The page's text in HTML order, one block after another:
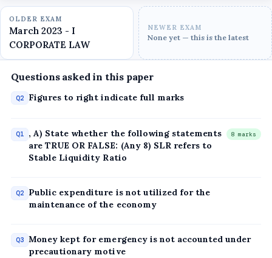
OLDER EXAM
March 2023 - I
CORPORATE LAW
NEWER EXAM
None yet — this is the latest
Questions asked in this paper
Q2 Figures to right indicate full marks
Q1
, A) State whether the following statements
are TRUE OR FALSE: (Any 8) SLR refers to
Stable Liquidity Ratio
8 marks
Q2
Public expenditure is not utilized for the
maintenance of the economy
Q3 Money kept for emergency is not accounted under
precautionary motive